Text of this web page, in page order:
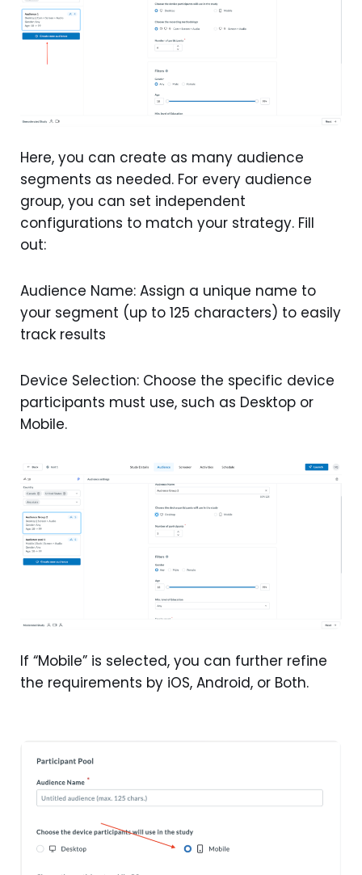
Here, you can create as many audience
segments as needed. For every audience
group, you can set independent
configurations to match your strategy. Fill
out:
Audience Name: Assign a unique name to
your segment (up to 125 characters) to easily
track results
Device Selection: Choose the specific device
participants must use, such as Desktop or
Mobile.
If “Mobile” is selected, you can further refine
the requirements by iOS, Android, or Both.